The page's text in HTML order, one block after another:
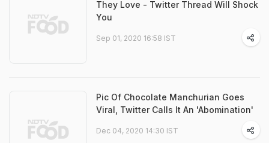
They Love - Twitter Thread Will Shock
You
Sep 01, 2020 16:58 IST
Pic Of Chocolate Manchurian Goes
Viral, Twitter Calls It An 'Abomination'
Dec 04, 2020 14:30 IST